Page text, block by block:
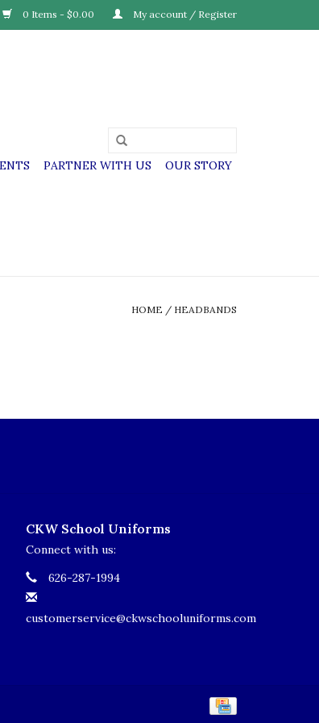
0 Items - $0.00 My account / Register
PARTNER WITH US OUR STORY
HOME / HEADBANDS
CKW School Uniforms
Connect with us:
626-287-1994
customerservice@ckwschooluniforms.com